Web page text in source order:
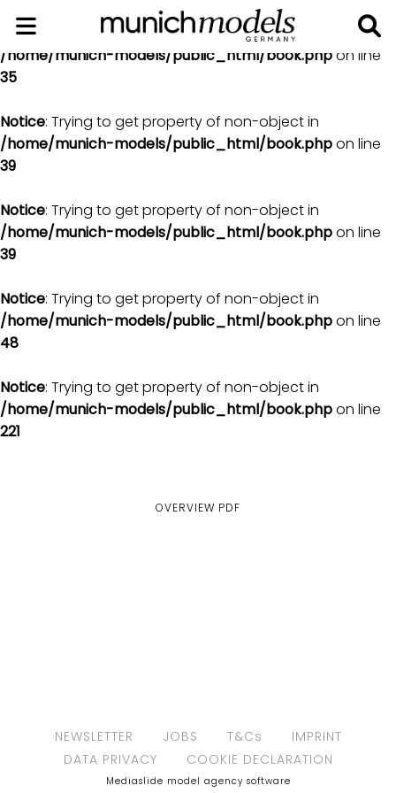
Notice
: Trying to get property of non-object in
/home/munich-models/public_html/book.phpon line
35
Notice: Trying to get property of non-object in
/home/munich-models/public_html/book.phpon line
39
Notice: Trying to get property of non-object in
/home/munich-models/public_html/book.phpon line
39
Notice: Trying to get property of non-object in
/home/munich-models/public_html/book.phpon line
48
Notice: Trying to get property of non-object in
/home/munich-models/public_html/book.phpon line
221
OVERVIEW PDF
NEWSLETTER JOBS T&Cs
IMPRINT
DATA PRIVACY
COOKIE DECLARATION
Mediaslide model agency software